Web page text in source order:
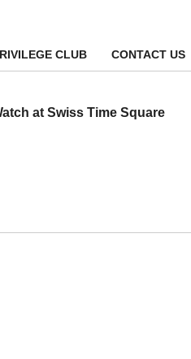
CLUB CONTACT US
at Swiss Time Square